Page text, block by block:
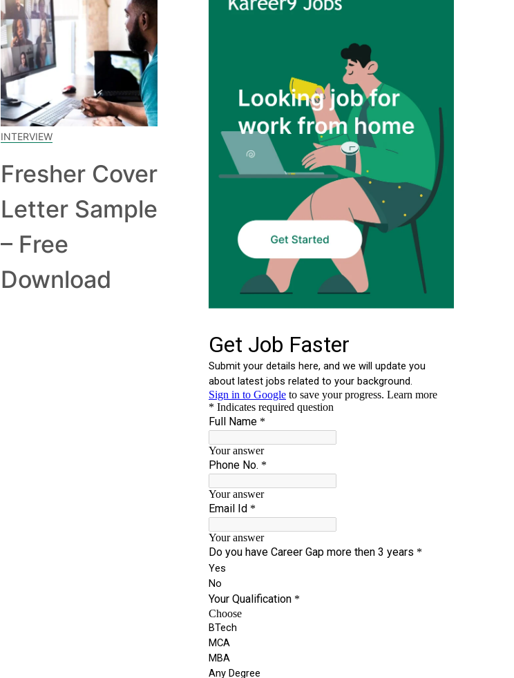
INTERVIEW
Fresher Cover
Letter Sample
– Free
Download